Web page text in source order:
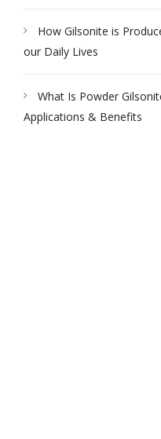
How Gilsonite is
our Daily Lives
What Is Powder
Applications & Benefits